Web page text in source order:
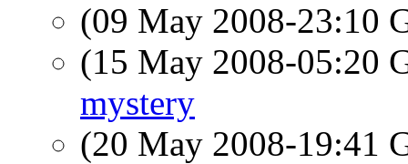
(09 May 2008-23:10
(15 May 2008-05:20
mystery
(20 May 2008-19:41